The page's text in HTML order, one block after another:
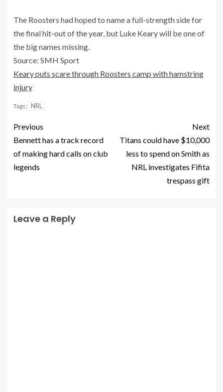
The Roosters had hoped to name a full-strength side for
the final hit-out of the year, but Luke Keary will be one of
the big names missing.
Source: SMH Sport
Keary puts scare through Roosters camp with hamstring
injury
Tags: NRL
Previous
Bennett has a track record
of making hard calls on club
legends
Next
Titans could have $10,000
less to spend on Smith as
NRL investigates Fifita
trespass gift
Leave a Reply